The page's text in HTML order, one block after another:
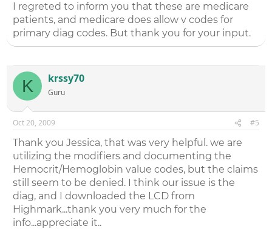
I regreted to inform you that these are medicare
patients, and medicare does allow v codes for
primary diag codes. But thank you for your input.
K krssy70
Guru
Oct 20, 2009 #5
Thank you Jessica, that was very helpful. we are
utilizing the modifiers and documenting the
Hemocrit/Hemoglobin value codes, but the claims
still seem to be denied. I think our issue is the
diag, and I downloaded the LCD from
Highmark...thank you very much for the
info...appreciate it..